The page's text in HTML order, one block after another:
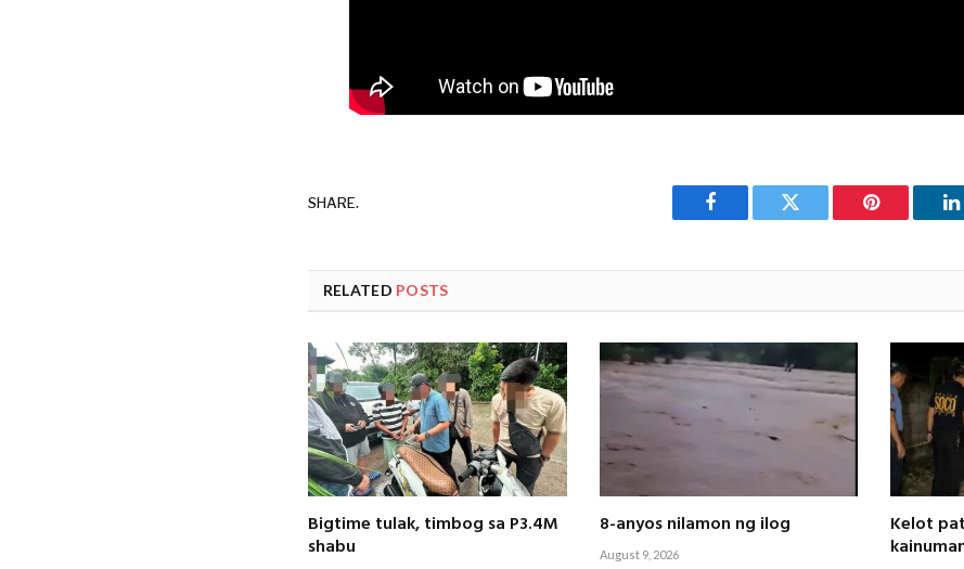
SHARE.
Facebook Twitter Pinterest
RELATED POSTS
Bigtime tulak, timbog sa P3.4M
shabu
8-anyos nilamon ng ilog
August 9, 2026
Kelot